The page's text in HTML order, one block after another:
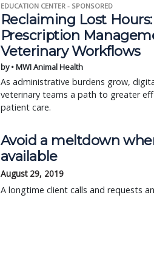
EDUCATION CENTER - SPONSORED
Reclaiming Lost
Prescription
Veterinary Workflows
by • MWI Animal Health
As administrative burdens grow,
veterinary teams a path to greater
patient care.
Avoid a meltdown
available
August 29, 2019
A longtime client calls and requests